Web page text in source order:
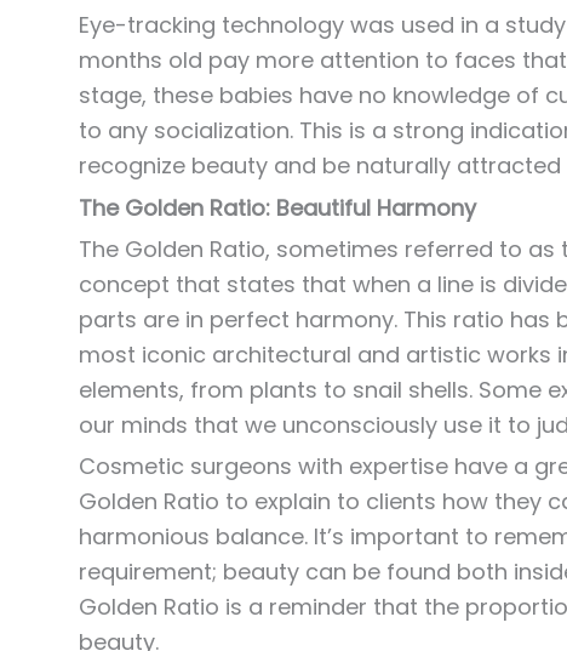
Eye-tracking technology was used in a
months old pay more attention to faces
stage, these babies have no knowledge of
to any socialization. This is a strong
recognize beauty and be naturally
The Golden Ratio: Beautiful Harmony
The Golden Ratio, sometimes referred to
concept that states that when a line is
parts are in perfect harmony. This ratio
most iconic architectural and artistic works
elements, from plants to snail shells. Some
our minds that we unconsciously use it to
Cosmetic surgeons with expertise have a
Golden Ratio to explain to clients how they
harmonious balance. It’s important to
requirement; beauty can be found both
Golden Ratio is a reminder that the
beauty.